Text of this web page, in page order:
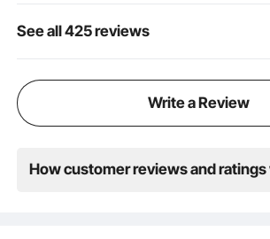
See all 425 reviews
Write a Review
How customer reviews and